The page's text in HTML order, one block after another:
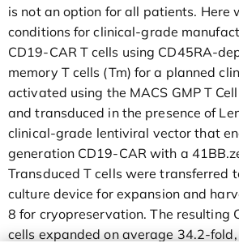
is not an option for all patients. Here
conditions for clinical-grade
CD19-CAR T cells using CD45RA-
memory T cells (Tm) for a planned
activated using the MACS GMP T
and transduced in the presence of
clinical-grade lentiviral vector that
generation CD19-CAR with a
Transduced T cells were transferred
culture device for expansion and
8 for cryopreservation. The resulting
cells expanded on average 34.2-fold,